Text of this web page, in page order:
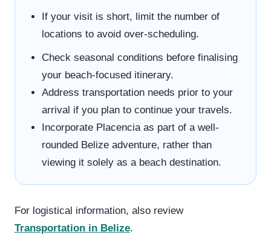
If your visit is short, limit the number of
locations to avoid over-scheduling.
Check seasonal conditions before finalising
your beach-focused itinerary.
Address transportation needs prior to your
arrival if you plan to continue your travels.
Incorporate Placencia as part of a well-
rounded Belize adventure, rather than
viewing it solely as a beach destination.
For logistical information, also review
Transportation in Belize.